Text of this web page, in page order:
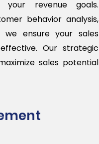
revenue goals.
behavior analysis,
we ensure your sales
Our strategic
sales potential